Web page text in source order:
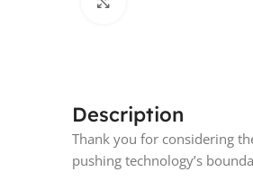
Description
Thank you for considering
pushing technology’s